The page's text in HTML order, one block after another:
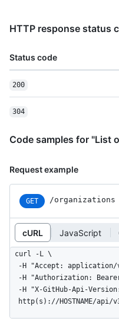
HTTP response status
Status code
200
304
Code samples for "List
Request example
GET /organizations
cURL JavaScript
curl -L \
http(s)://HOSTNAME/api/